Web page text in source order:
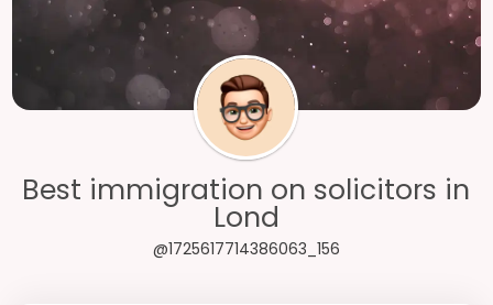
Best immigration on solicitors in
Lond
@1725617714386063_156